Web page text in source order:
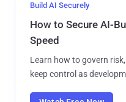
Build AI Securely
How to Secure AI-
Speed
Learn how to govern
keep control as